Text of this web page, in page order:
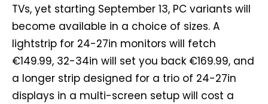
TVs, yet starting September 13, PC variants will
become available in a choice of sizes. A
lightstrip for 24-27in monitors will fetch
€149.99, 32-34in will set you back €169.99, and
a longer strip designed for a trio of 24-27in
displays in a multi-screen setup will cost a